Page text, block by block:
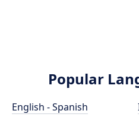
Popular
English - Spanish